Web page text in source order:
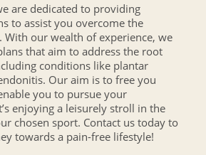
are dedicated to providing
to assist you overcome the
With our wealth of experience, we
that aim to address the root
conditions like plantar
Our aim is to free you
you to pursue your
enjoying a leisurely stroll in the
chosen sport. Contact us today to
towards a pain-free lifestyle!